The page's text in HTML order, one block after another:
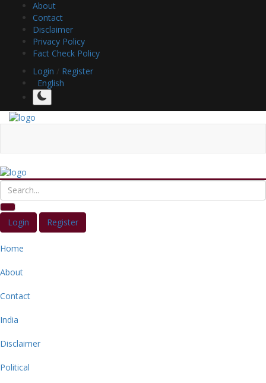
About
Contact
Disclaimer
Privacy Policy
Fact Check Policy
Login / Register
English
Login Register
Home
About
Contact
India
Disclaimer
Political